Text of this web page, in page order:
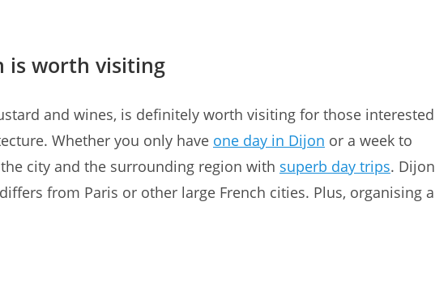
is worth visiting
and wines, is definitely worth visiting for those interested
Whether you only have one day in Dijon or a week to
city and the surrounding region with superb day trips. Dijon
from Paris or other large French cities. Plus, organising a